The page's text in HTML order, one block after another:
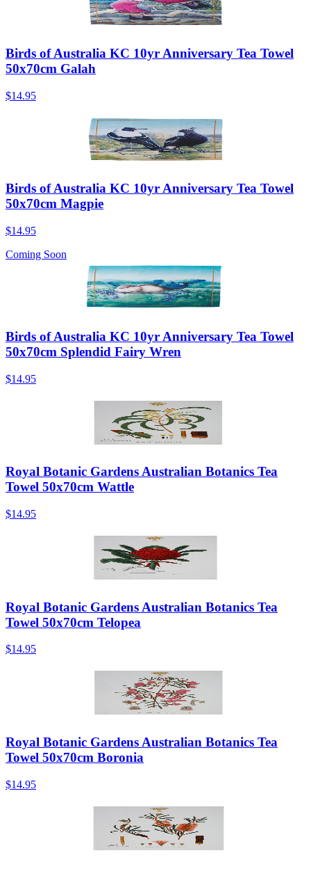
Birds of Australia KC 10yr Anniversary Tea Towel
50x70cm Galah
$14.95
Birds of Australia KC 10yr Anniversary Tea Towel
50x70cm Magpie
$14.95
Coming Soon
Birds of Australia KC 10yr Anniversary Tea Towel
50x70cm Splendid Fairy Wren
$14.95
Royal Botanic Gardens Australian Botanics Tea
Towel 50x70cm Wattle
$14.95
Royal Botanic Gardens Australian Botanics Tea
Towel 50x70cm Telopea
$14.95
Royal Botanic Gardens Australian Botanics Tea
Towel 50x70cm Boronia
$14.95